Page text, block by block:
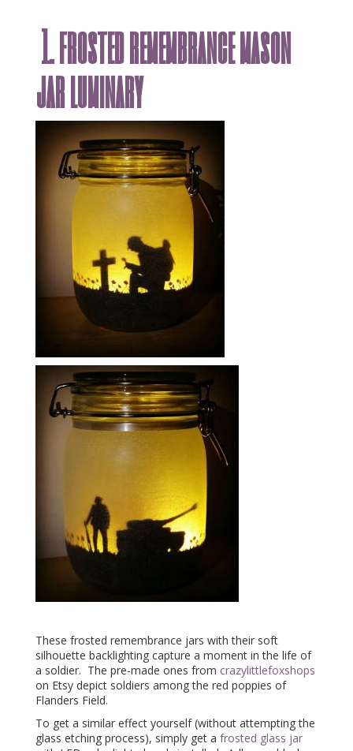
1. frosted remembrance mason
jar luminary
These frosted remembrance jars with their soft
silhouette backlighting capture a moment in the life of
a soldier. The pre-made ones from crazylittlefoxshops
on Etsy depict soldiers among the red poppies of
Flanders Field.
To get a similar effect yourself (without attempting the
glass etching process), simply get a frosted glass jar